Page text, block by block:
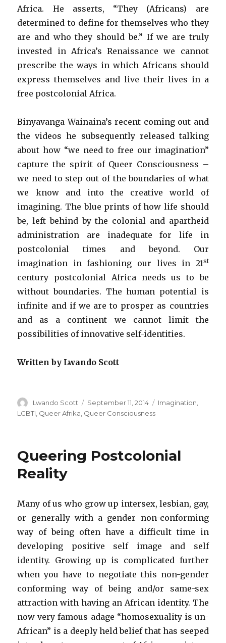
Africa. He asserts, “They (Africans) are
determined to define for themselves who they
are and who they should be.” If we are truly
invested in Africa’s Renaissance we cannot
prescribe the ways in which Africans should
express themselves and live their lives in a
free postcolonial Africa.
Binyavanga Wainaina’s recent coming out and
the videos he subsequently released talking
about how “we need to free our imagination”
capture the spirit of Queer Consciousness –
we need to step out of the boundaries of what
we know and into the creative world of
imagining. The blue prints of how life should
be, left behind by the colonial and apartheid
administration are inadequate for life in
postcolonial times and beyond. Our
imagination in fashioning our lives in 21st
century postcolonial Africa needs us to be
without boundaries. The human potential is
infinite and if we are to prosper as countries
and as a continent we cannot limit the
possibilities of innovative self-identities.
Written by Lwando Scott
Author
Lwando Scott
Posted
on
September 11, 2014 Categories
Imagination
LGBTI Queer Afrika Queer Consciousness
Queering Postcolonial
Reality
Many of us who grow up intersex, lesbian, gay,
or generally with a gender non-conforming
way of being often have a difficult time in
developing positive self image and self
identity. Growing up is complicated further
when you have to negotiate this non-gender
conforming way of being and/or same-sex
attraction with having an African identity. The
now very famous adage “homosexuality is un-
African” is a deeply held belief that has seeped